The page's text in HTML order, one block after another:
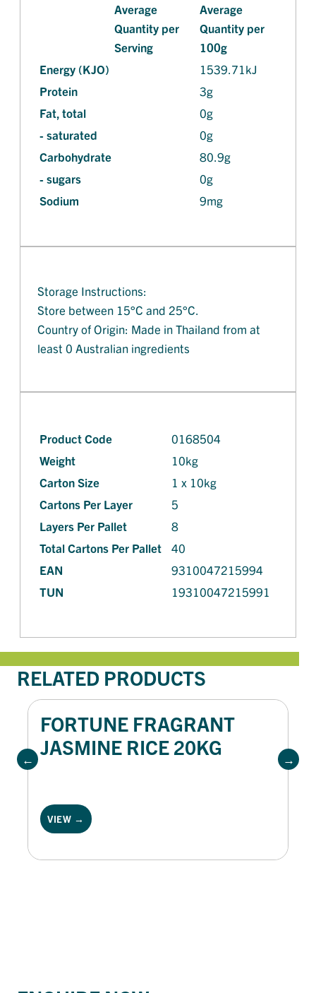
Average
Quantity per
Serving
Average
Quantity per
100g
Energy (KJO)
1539.71kJ
Protein
3g
Fat, total
0g
- saturated
0g
Carbohydrate
80.9g
- sugars
0g
Sodium
9mg
Storage Instructions:
Store between 15°C and 25°C.
Country of Origin: Made in Thailand from at
least 0 Australian ingredients
Product Code
0168504
Weight
10kg
Carton Size
1 x 10kg
Cartons Per Layer
5
Layers Per Pallet
8
Total Cartons Per Pallet
40
EAN
9310047215994
TUN
19310047215991
RELATED PRODUCTS
FORTUNE FRAGRANT
JASMINE RICE 20KG
VIEW →